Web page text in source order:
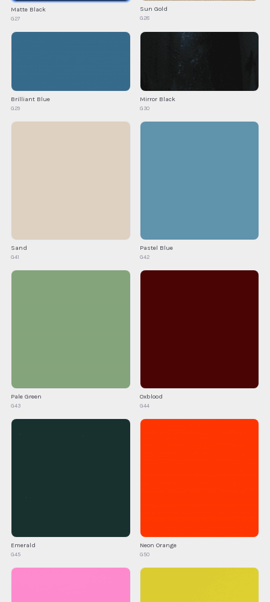
Matte Black
G27
Sun Gold
G28
Brilliant Blue
G29
Mirror Black
G30
Sand
G41
Pastel Blue
G42
Pale Green
G43
Oxblood
G44
Emerald
G45
Neon Orange
G50